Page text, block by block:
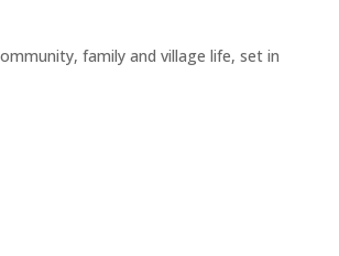
family and village life, set in